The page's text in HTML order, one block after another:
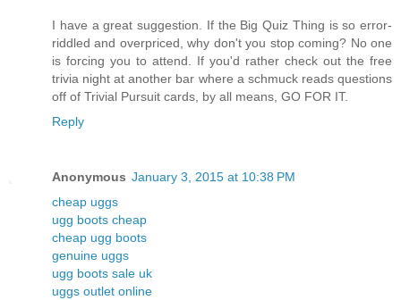
I have a great suggestion. If the Big Quiz Thing is so error-
riddled and overpriced, why don't you stop coming? No one
is forcing you to attend. If you'd rather check out the free
trivia night at another bar where a schmuck reads questions
off of Trivial Pursuit cards, by all means, GO FOR IT.
Reply
Anonymous January 3, 2015 at 10:38 PM
cheap uggs
ugg boots cheap
cheap ugg boots
genuine uggs
ugg boots sale uk
uggs outlet online